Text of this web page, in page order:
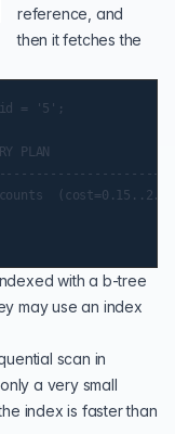
reference, and
then it fetches the
id = '5';
PLAN
with a b-tree
may use an index
scan in
a very small
index is faster than